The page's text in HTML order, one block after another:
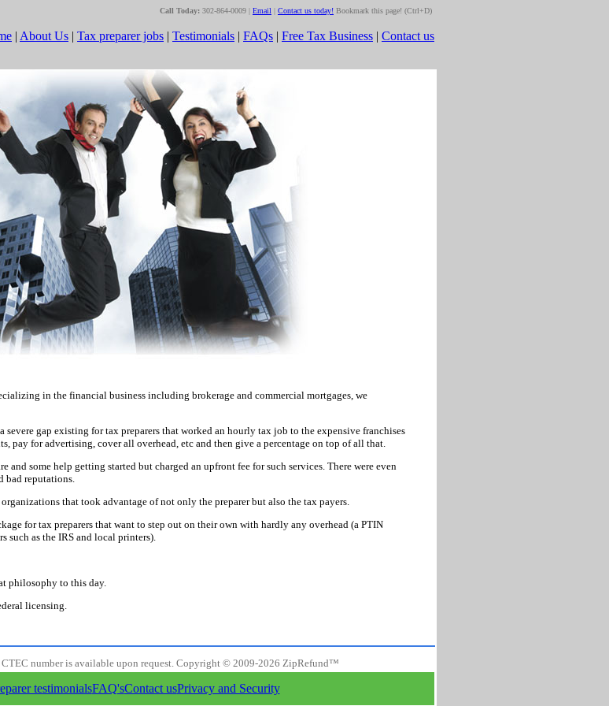
Call Today: 302-864-0009 | Email | Contact us today! Bookmark this page! (Ctrl+D)
| About Us | Tax preparer jobs | Testimonials | FAQs | Free Tax Business | Contact us
in the financial business including brokerage and commercial mortgages, we
severe gap existing for tax preparers that worked an hourly tax job to the expensive franchises
pay for advertising, cover all overhead, etc and then give a percentage on top of all that.
and some help getting started but charged an upfront fee for such services. There were even
bad reputations.
that took advantage of not only the preparer but also the tax payers.
for tax preparers that want to step out on their own with hardly any overhead (a PTIN
such as the IRS and local printers).
philosophy to this day.
licensing.
number is available upon request. Copyright © 2009-2026 ZipRefund™
testimonialsFAQ'sContact usPrivacy and Security